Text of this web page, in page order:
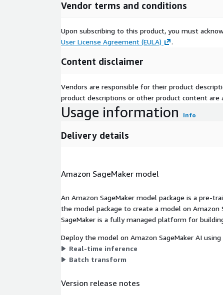
Vendor terms and conditions
Upon subscribing to this product, you must
User License Agreement (EULA)
.
Content disclaimer
Vendors are responsible for their product
product descriptions or other product content
Usage information Info
Delivery details
Amazon SageMaker model
An Amazon SageMaker model package is a pre-
the model package to create a model on
SageMaker is a fully managed platform for
Deploy the model on Amazon SageMaker AI
Real-time inference
Batch transform
Version release notes